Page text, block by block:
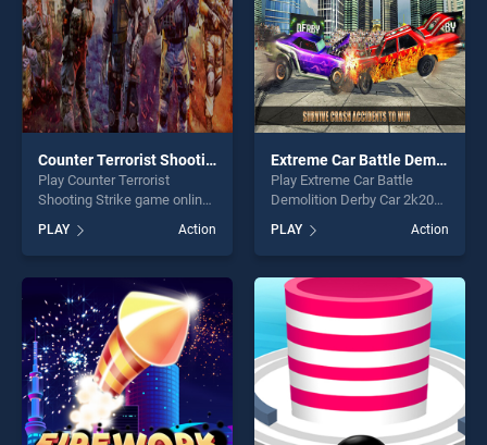
Counter Terrorist Shooting Strike
Play Counter Terrorist
Shooting Strike game online
Counter Terrorist Shooting
Strike stands out as one of
our top skill games, offering
endless entertainment, is
perfect for players seeking
fun and challenge....
PLAY Action
Extreme Car Battle Demolition Derby Car 2k20
Play Extreme Car Battle
Demolition Derby Car 2k20
BradGames. Extreme Car
Battle Demolition Derby Car
2k20 stands out as one of
our top skill games, offering
endless entertainment, is
perfect for players seeking
fun and challenge....
PLAY Action